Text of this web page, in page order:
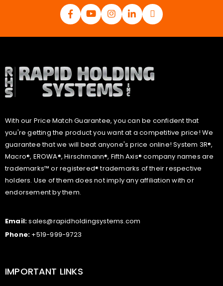
With our Price Match Guarantee, you can be confident that
you're getting the product you want at a competitive price! We
guarantee that we will beat anyone's price online! System 3R®,
Macro®, EROWA®, Hirschmann®, Fifth Axis® company names are
trademarks™ or registered® trademarks of their respective
holders. Use of them does not imply any affiliation with or
endorsement by them.
Email:sales@rapidholdingsystems.com
Phone: +519-999-9723
IMPORTANT LINKS